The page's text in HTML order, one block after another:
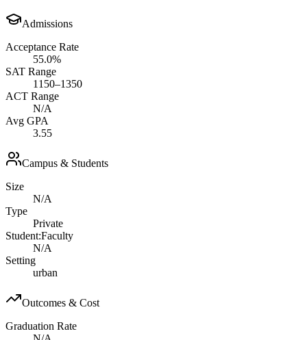
Admissions
Acceptance Rate
55.0%
SAT Range
1150–1350
ACT Range
N/A
Avg GPA
3.55
Campus & Students
Size
N/A
Type
Private
Student:Faculty
N/A
Setting
urban
Outcomes & Cost
Graduation Rate